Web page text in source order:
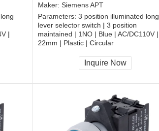
|
Maker: Siemens APT
Parameters: 3 position illuminated long
lever selector switch | 3 position
maintained | 1NO | Blue | AC/DC110V |
22mm | Plastic | Circular
CCC, CE, RoHS
Inquire Now